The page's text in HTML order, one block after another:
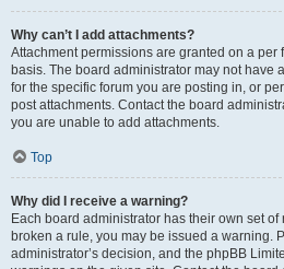
Why can’t I add attachments?
Attachment permissions are granted on a per
basis. The board administrator may not have
for the specific forum you are posting in, or
post attachments. Contact the board
you are unable to add attachments.
Top
Why did I receive a warning?
Each board administrator has their own set of
broken a rule, you may be issued a warning.
administrator’s decision, and the phpBB